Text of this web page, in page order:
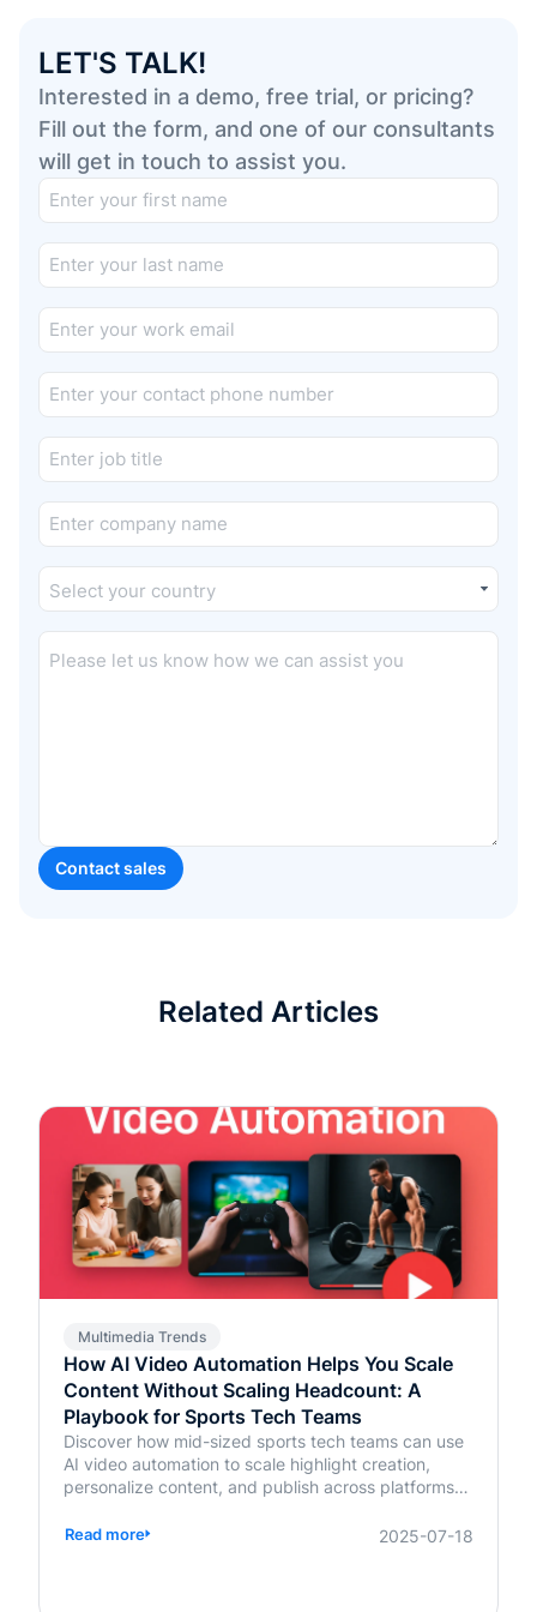
LET'S TALK!
Interested in a demo, free trial, or pricing?
Fill out the form, and one of our consultants
will get in touch to assist you.
Related Articles
Multimedia Trends
How AI Video Automation Helps You Scale
Content Without Scaling Headcount: A
Playbook for Sports Tech Teams
Discover how mid-sized sports tech teams can use
AI video automation to scale highlight creation,
personalize content, and publish across platforms—
Read more 2025-07-18